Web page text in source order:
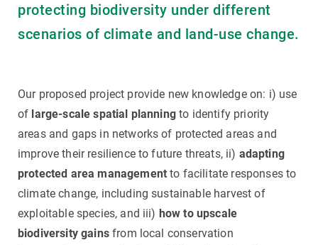
protecting biodiversity under different
scenarios of climate and land-use change.
Our proposed project provide new knowledge on: i) use
of large-scale spatial planningto identify priority
areas and gaps in networks of protected areas and
improve their resilience to future threats, ii) adapting
protected area management to facilitate responses to
climate change, including sustainable harvest of
exploitable species, and iii) how to upscale
biodiversity gainsfrom local conservation